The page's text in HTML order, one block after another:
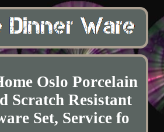
Oslo Porcelain
Scratch Resistant
Set, Service fo